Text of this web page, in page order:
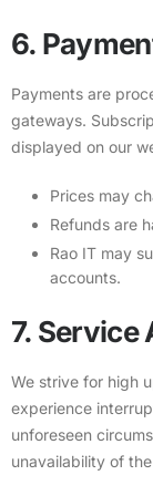
6.
Payments are
gateways.
displayed on our
Prices may
Refunds are
Rao IT may
accounts.
7. Service
We strive for high
experience
unforeseen
unavailability of